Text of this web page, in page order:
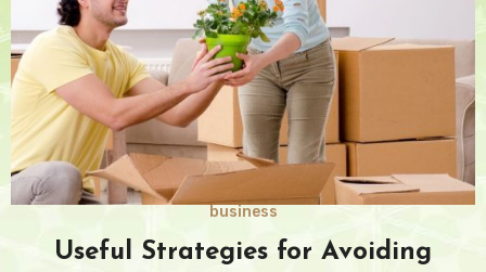
business
Useful Strategies for Avoiding